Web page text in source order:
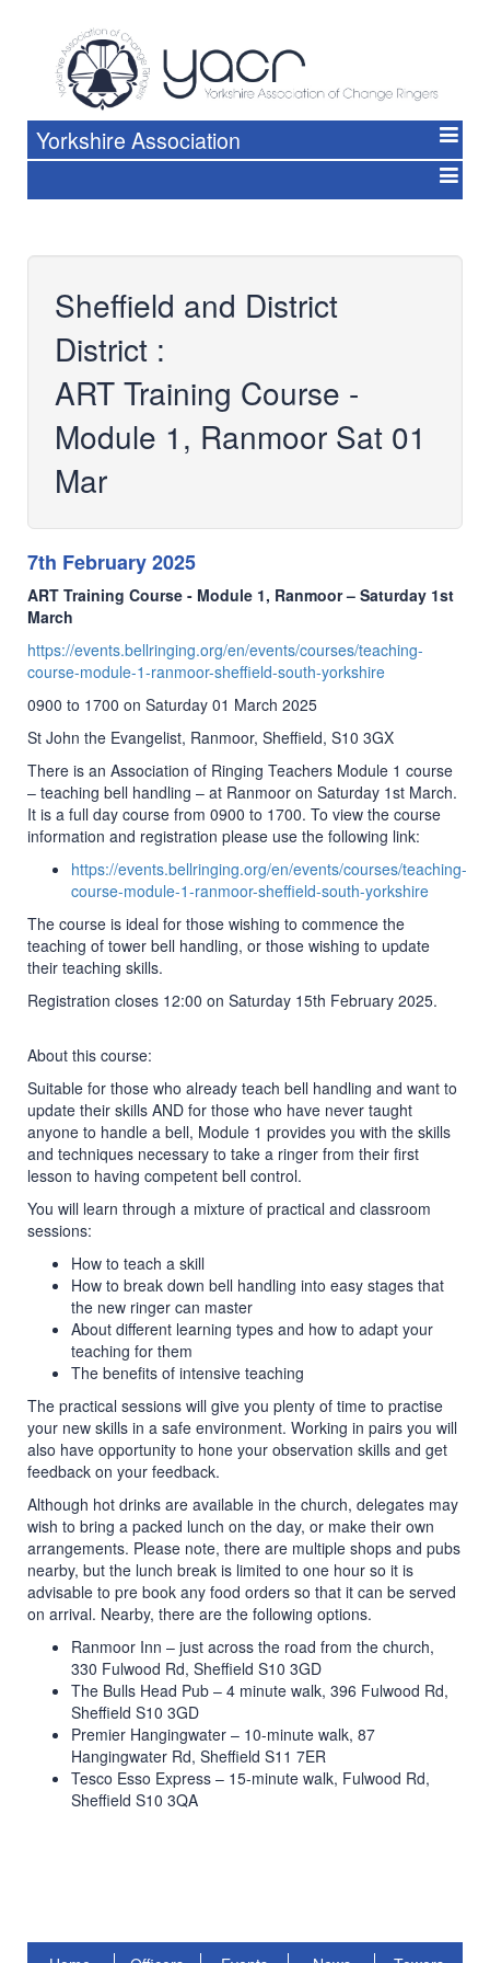
Yorkshire Association
Sheffield and District
District :
ART Training Course -
Module 1, Ranmoor Sat 01
Mar
7th February 2025
ART Training Course - Module 1, Ranmoor – Saturday 1st
March
https://events.bellringing.org/en/events/courses/teaching-
course-module-1-ranmoor-sheffield-south-yorkshire
0900 to 1700 on Saturday 01 March 2025
St John the Evangelist, Ranmoor, Sheffield, S10 3GX
There is an Association of Ringing Teachers Module 1 course
– teaching bell handling – at Ranmoor on Saturday 1st March.
It is a full day course from 0900 to 1700. To view the course
information and registration please use the following link:
https://events.bellringing.org/en/events/courses/teaching-
course-module-1-ranmoor-sheffield-south-yorkshire
The course is ideal for those wishing to commence the
teaching of tower bell handling, or those wishing to update
their teaching skills.
Registration closes 12:00 on Saturday 15th February 2025.
About this course:
Suitable for those who already teach bell handling and want to
update their skills AND for those who have never taught
anyone to handle a bell, Module 1 provides you with the skills
and techniques necessary to take a ringer from their first
lesson to having competent bell control.
You will learn through a mixture of practical and classroom
sessions:
How to teach a skill
How to break down bell handling into easy stages that
the new ringer can master
About different learning types and how to adapt your
teaching for them
The benefits of intensive teaching
The practical sessions will give you plenty of time to practise
your new skills in a safe environment. Working in pairs you will
also have opportunity to hone your observation skills and get
feedback on your feedback.
Although hot drinks are available in the church, delegates may
wish to bring a packed lunch on the day, or make their own
arrangements. Please note, there are multiple shops and pubs
nearby, but the lunch break is limited to one hour so it is
advisable to pre book any food orders so that it can be served
on arrival. Nearby, there are the following options.
Ranmoor Inn – just across the road from the church,
330 Fulwood Rd, Sheffield S10 3GD
The Bulls Head Pub – 4 minute walk, 396 Fulwood Rd,
Sheffield S10 3GD
Premier Hangingwater – 10-minute walk, 87
Hangingwater Rd, Sheffield S11 7ER
Tesco Esso Express – 15-minute walk, Fulwood Rd,
Sheffield S10 3QA